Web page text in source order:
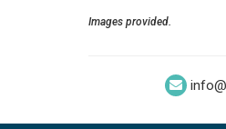
Images provided.